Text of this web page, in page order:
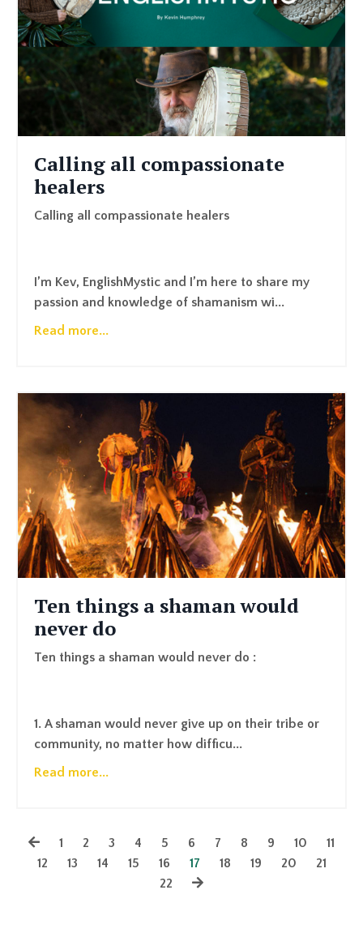
Calling all compassionate
healers
Calling all compassionate healers
I’m Kev, EnglishMystic and I’m here to share my
passion and knowledge of shamanism wi...
Read more...
Ten things a shaman would
never do
Ten things a shaman would never do :
1. A shaman would never give up on their tribe or
community, no matter how difficu...
Read more...
1 2 3 4 5 6 7 8 9 10
11
12
13 14 15 16 17 18 19 20
21
22